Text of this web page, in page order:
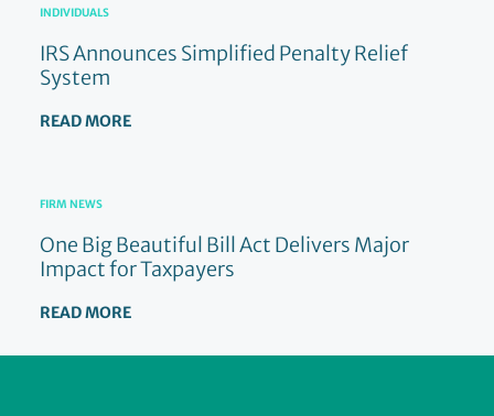
INDIVIDUALS
IRS Announces Simplified Penalty Relief
System
READ MORE
FIRM NEWS
One Big Beautiful Bill Act Delivers Major
Impact for Taxpayers
READ MORE